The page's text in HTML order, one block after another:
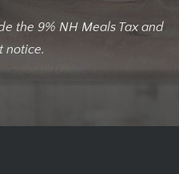
the 9% NH Meals Tax and
notice.